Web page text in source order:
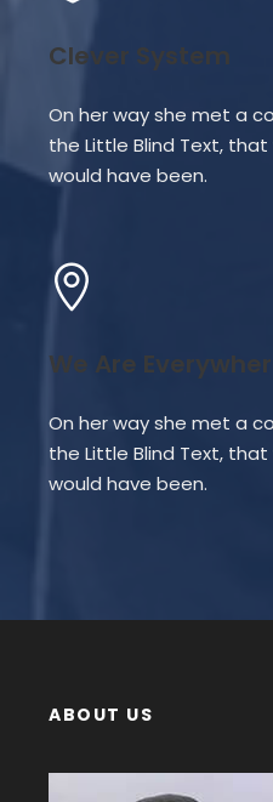
Clever System
On her way she met a
the Little Blind Text,
would have been.
We Are
On her way she met a
the Little Blind Text,
would have been.
ABOUT US